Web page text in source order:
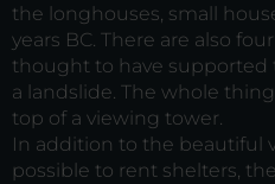
the longhouses, small
years BC. There are also
thought to have supported
a landslide. The whole
top of a viewing tower.
In addition to the beautiful
possible to rent shelters,